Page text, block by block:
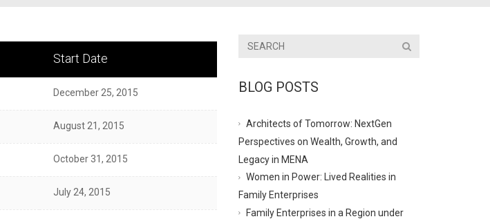
Start Date
December 25, 2015
August 21, 2015
October 31, 2015
July 24, 2015
BLOG POSTS
Architects of Tomorrow: NextGen
Perspectives on Wealth, Growth, and
Legacy in MENA
Women in Power: Lived Realities in
Family Enterprises
Family Enterprises in a Region under